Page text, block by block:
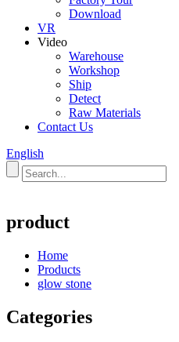
Download
VR
Video
Warehouse
Workshop
Ship
Detect
Raw Materials
Contact Us
English
product
Home
Products
glow stone
Categories